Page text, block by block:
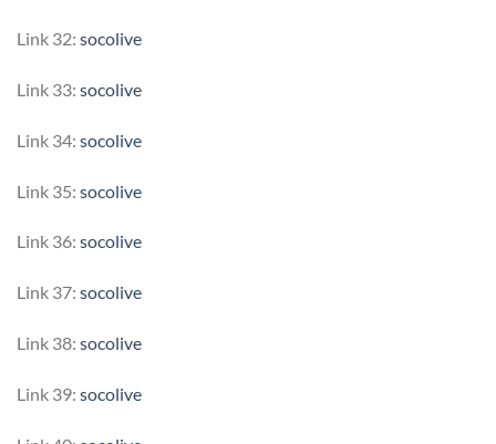
Link 32: socolive
Link 33: socolive
Link 34: socolive
Link 35: socolive
Link 36: socolive
Link 37: socolive
Link 38: socolive
Link 39: socolive